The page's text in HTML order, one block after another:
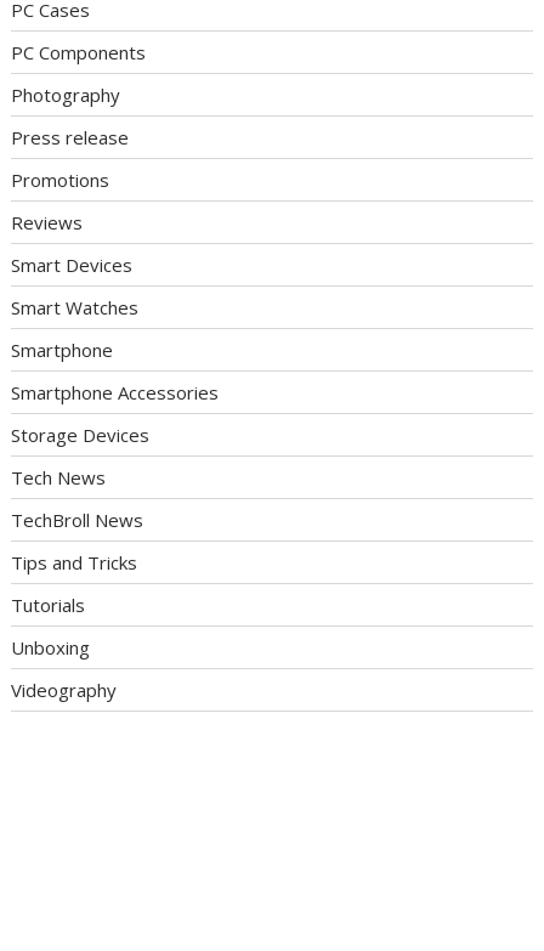
PC Cases
PC Components
Photography
Press release
Promotions
Reviews
Smart Devices
Smart Watches
Smartphone
Smartphone Accessories
Storage Devices
Tech News
TechBroll News
Tips and Tricks
Tutorials
Unboxing
Videography